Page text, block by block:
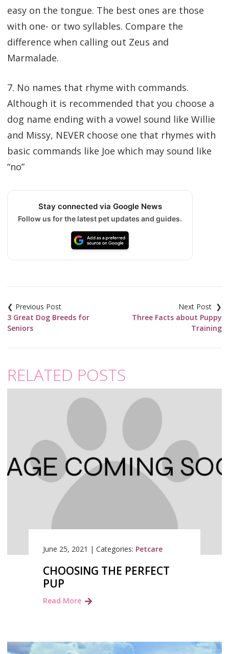
easy on the tongue. The best ones are those
with one- or two syllables. Compare the
difference when calling out Zeus and
Marmalade.
7. No names that rhyme with commands.
Although it is recommended that you choose a
dog name ending with a vowel sound like Willie
and Missy, NEVER choose one that rhymes with
basic commands like Joe which may sound like
“no”
Stay connected via Google News
Follow us for the latest pet updates and guides.
navigation
3 Great Dog Breeds for
Seniors
Three Facts about Puppy
Training
RELATED POSTS
June 25, 2021 | Categories: Petcare
CHOOSING THE PERFECT
PUP
Read More